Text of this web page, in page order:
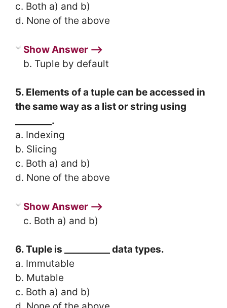
c. Both a) and b)
d. None of the above
Show Answer ⟶
b. Tuple by default
5. Elements of a tuple can be accessed in
the same way as a list or string using
________.
a. Indexing
b. Slicing
c. Both a) and b)
d. None of the above
Show Answer ⟶
c. Both a) and b)
6. Tuple is __________ data types.
a. Immutable
b. Mutable
c. Both a) and b)